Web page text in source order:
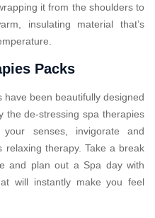
it from the shoulders to
insulating material that’s
Packs
been beautifully designed
the de-stressing spa therapies
senses, invigorate and
relaxing therapy. Take a break
and plan out a Spa day with
will instantly make you feel